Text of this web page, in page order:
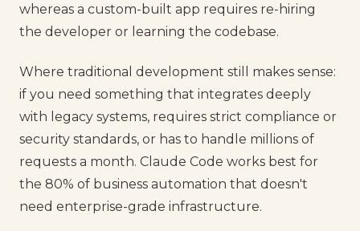
whereas a custom-built app requires re-hiring
the developer or learning the codebase.
Where traditional development still makes sense:
if you need something that integrates deeply
with legacy systems, requires strict compliance or
security standards, or has to handle millions of
requests a month. Claude Code works best for
the 80% of business automation that doesn't
need enterprise-grade infrastructure.